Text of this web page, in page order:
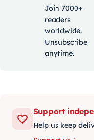
Join 7000+
readers
worldwide.
Unsubscribe
anytime.
Support
Help us keep